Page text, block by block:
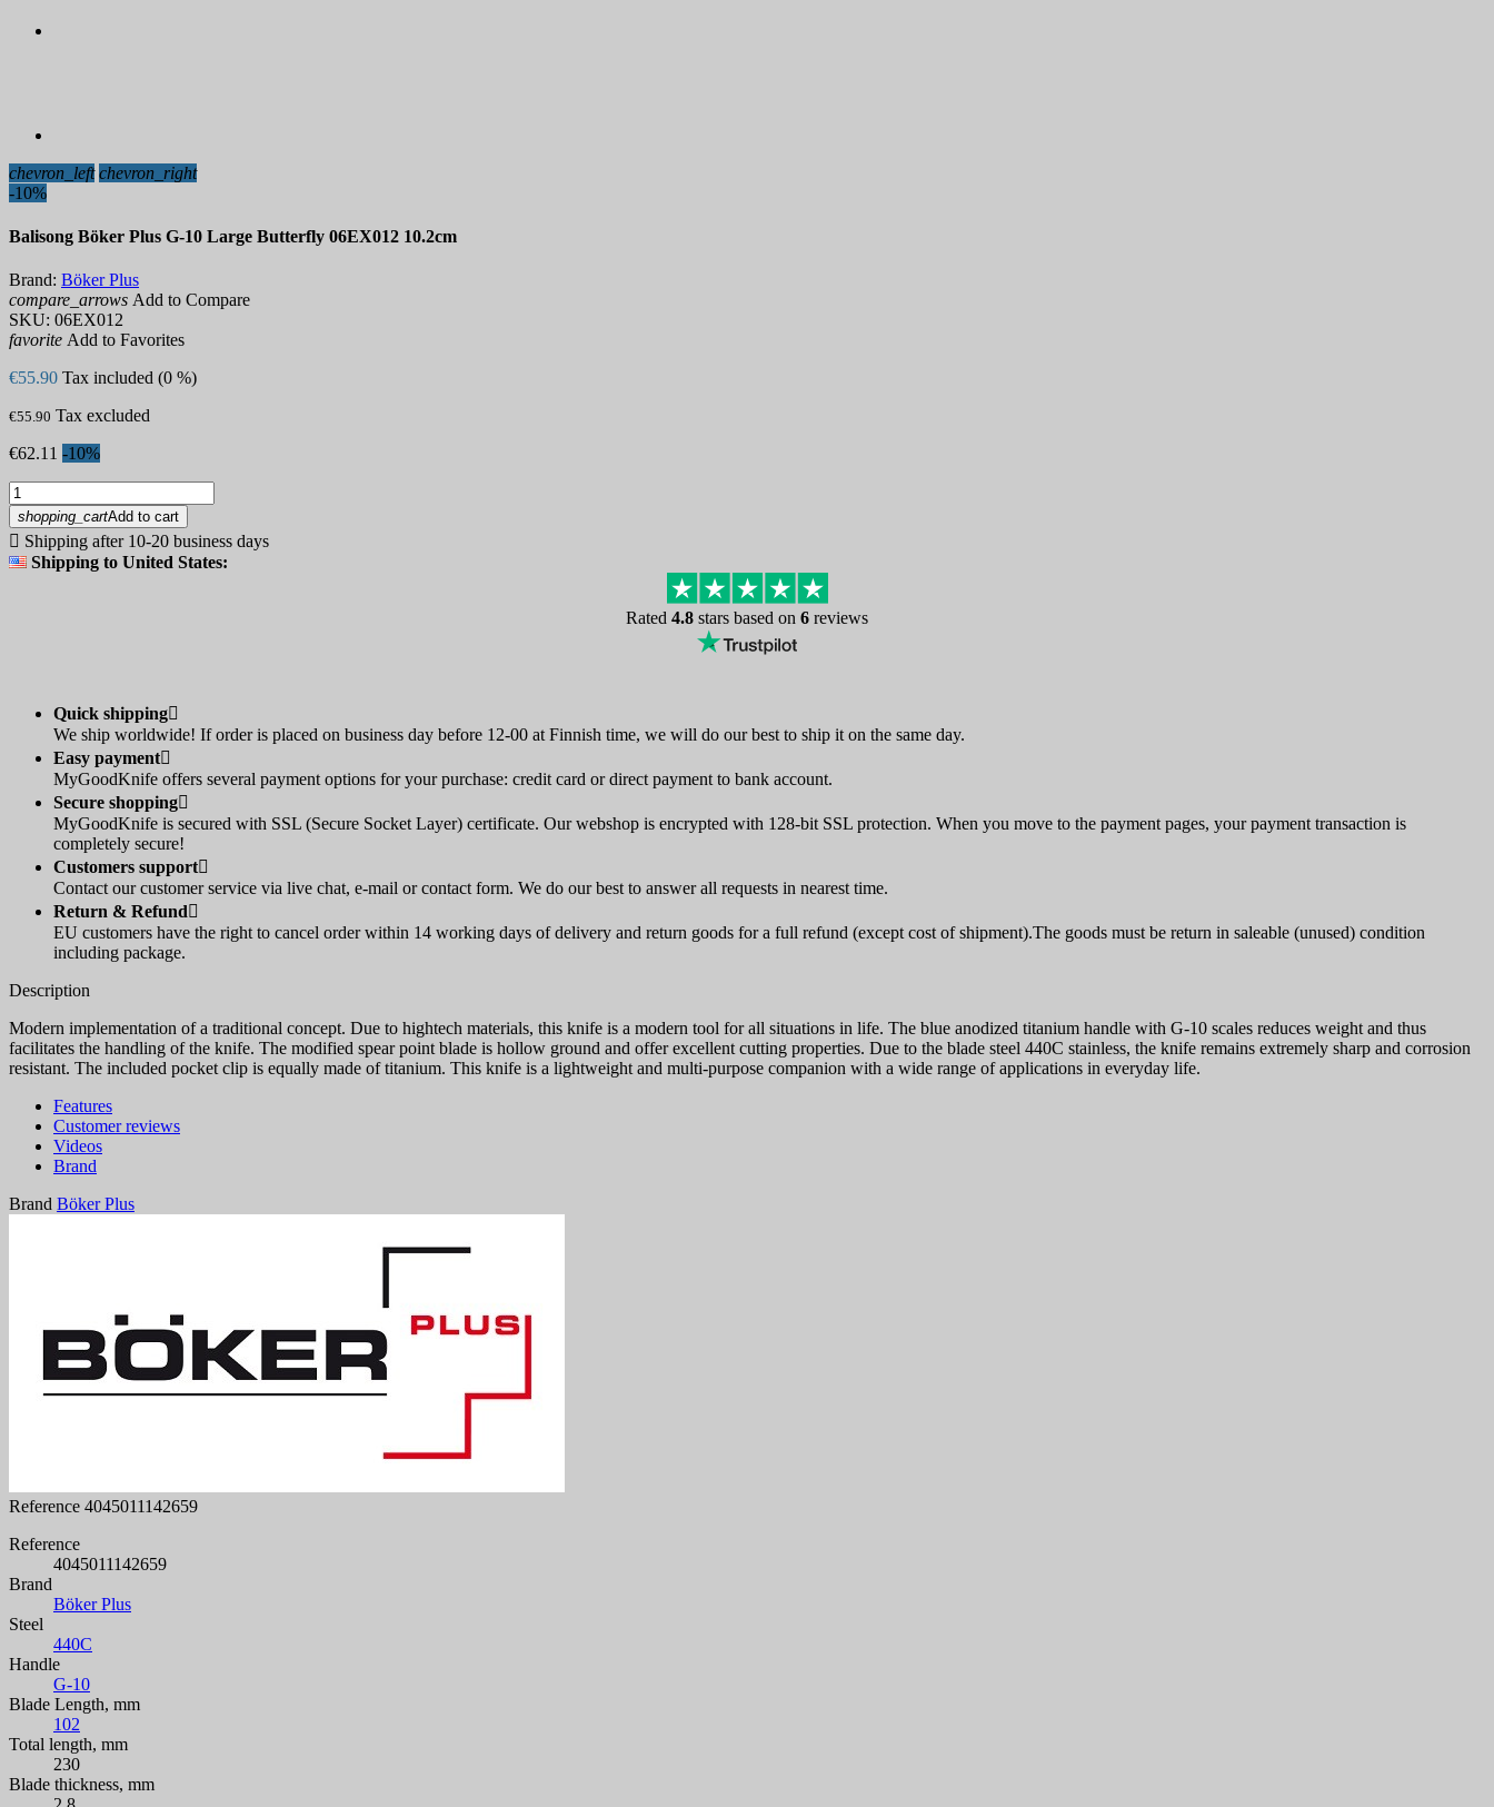
chevron_left chevron_right
-10%
Balisong Böker Plus G-10 Large Butterfly 06EX012 10.2cm
Brand: Böker Plus
compare_arrows Add to Compare
SKU: 06EX012
favorite Add to Favorites
€55.90 Tax included (0 %)
€55.90 Tax excluded
€62.11 -10%
shopping_cartAdd to cart
 Shipping after 10-20 business days
Shipping to United States:
Rated 4.8 stars based on 6 reviews
Quick shipping
We ship worldwide! If order is placed on business day before 12-00 at Finnish time, we will do our best to ship it on the same day.
Easy payment
MyGoodKnife offers several payment options for your purchase: credit card or direct payment to bank account.
Secure shopping
MyGoodKnife is secured with SSL (Secure Socket Layer) certificate. Our webshop is encrypted with 128-bit SSL protection. When you move to the payment pages, your payment transaction is
completely secure!
Customers support
Contact our customer service via live chat, e-mail or contact form. We do our best to answer all requests in nearest time.
Return & Refund
EU customers have the right to cancel order within 14 working days of delivery and return goods for a full refund (except cost of shipment).The goods must be return in saleable (unused) condition
including package.
Description
Modern implementation of a traditional concept. Due to hightech materials, this knife is a modern tool for all situations in life. The blue anodized titanium handle with G-10 scales reduces weight and thus
facilitates the handling of the knife. The modified spear point blade is hollow ground and offer excellent cutting properties. Due to the blade steel 440C stainless, the knife remains extremely sharp and corrosion
resistant. The included pocket clip is equally made of titanium. This knife is a lightweight and multi-purpose companion with a wide range of applications in everyday life.
Features
Customer reviews
Videos
Brand
Brand Böker Plus
Reference 4045011142659
Reference
4045011142659
Brand
Böker Plus
Steel
440C
Handle
G-10
Blade Length, mm
102
Total length, mm
230
Blade thickness, mm